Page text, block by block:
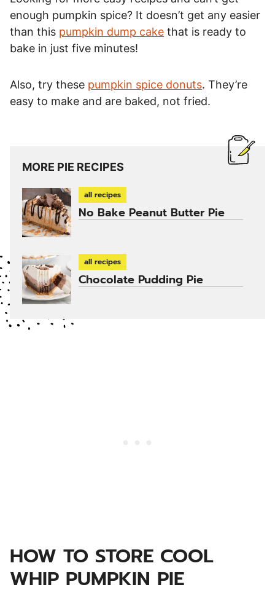
enough pumpkin spice? It doesn’t get any easier
than this pumpkin dump cake that is ready to
bake in just five minutes!
Also, try these pumpkin spice donuts. They’re
easy to make and are baked, not fried.
MORE PIE RECIPES
all recipes
No Bake Peanut Butter Pie
all recipes
Chocolate Pudding Pie
HOW TO STORE COOL
WHIP PUMPKIN PIE